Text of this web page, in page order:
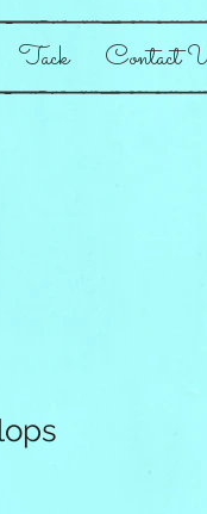
Tack Contact